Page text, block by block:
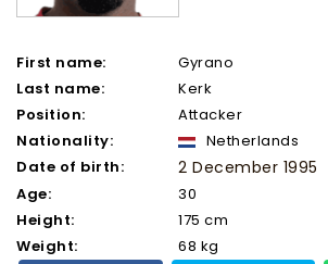
First name:
Gyrano
Last name:
Kerk
Position:
Attacker
Nationality:
Netherlands
Date of birth:
2 December 1995
Age:
30
Height:
175 cm
Weight:
68 kg